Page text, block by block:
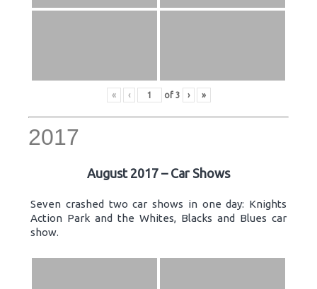
« ‹ of 3 › »
2017
August 2017 – Car Shows
Seven crashed two car shows in one day: Knights
Action Park and the Whites, Blacks and Blues car
show.